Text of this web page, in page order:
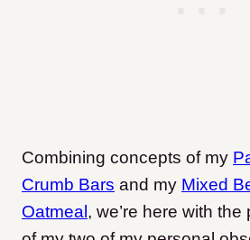
Combining concepts of my
Crumb Bars and my Mixed
Oatmeal , we’re here with